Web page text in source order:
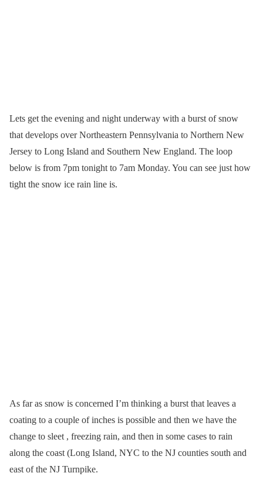
Lets get the evening and night underway with a burst of snow
that develops over Northeastern Pennsylvania to Northern New
Jersey to Long Island and Southern New England. The loop
below is from 7pm tonight to 7am Monday. You can see just how
tight the snow ice rain line is.
As far as snow is concerned I’m thinking a burst that leaves a
coating to a couple of inches is possible and then we have the
change to sleet , freezing rain, and then in some cases to rain
along the coast (Long Island, NYC to the NJ counties south and
east of the NJ Turnpike.